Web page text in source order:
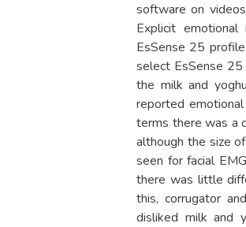
software on
Explicit
EsSense 25
select EsSense
the milk and
reported
terms there was a
although the size
seen for facial
there was little
this, corrugator
disliked milk and